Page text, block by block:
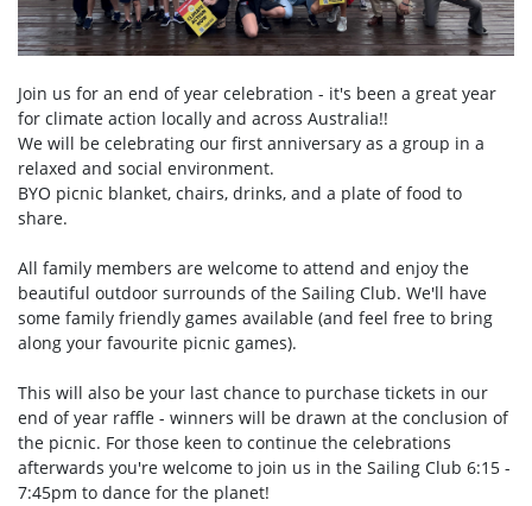
Join us for an end of year celebration - it's been a great year
for climate action locally and across Australia!!
We will be celebrating our first anniversary as a group in a
relaxed and social environment.
BYO picnic blanket, chairs, drinks, and a plate of food to
share.
All family members are welcome to attend and enjoy the
beautiful outdoor surrounds of the Sailing Club. We'll have
some family friendly games available (and feel free to bring
along your favourite picnic games).
This will also be your last chance to purchase tickets in our
end of year raffle - winners will be drawn at the conclusion of
the picnic. For those keen to continue the celebrations
afterwards you're welcome to join us in the Sailing Club 6:15 -
7:45pm to dance for the planet!